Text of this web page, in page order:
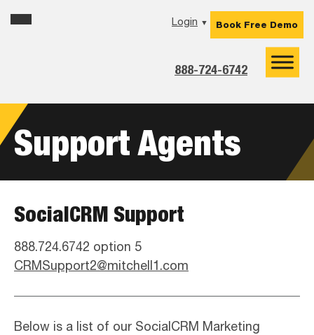
to
to
to
Login ▼
888-724-6742
Book Free Demo
Support Agents
SocialCRM Support
888.724.6742 option 5
CRMSupport2@mitchell1.com
Below is a list of our SocialCRM Marketing